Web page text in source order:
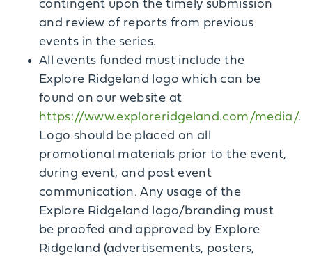
contingent upon the timely submission
and review of reports from previous
events in the series.
All events funded must include the
Explore Ridgeland logo which can be
found on our website at
https://www.exploreridgeland.com/media/.
Logo should be placed on all
promotional materials prior to the event,
during event, and post event
communication. Any usage of the
Explore Ridgeland logo/branding must
be proofed and approved by Explore
Ridgeland (advertisements, posters,